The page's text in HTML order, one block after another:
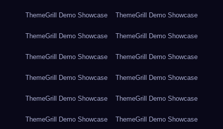
ThemeGrill Demo Showcase ThemeGrill Demo Showcase
ThemeGrill Demo Showcase ThemeGrill Demo Showcase
ThemeGrill Demo Showcase ThemeGrill Demo Showcase
ThemeGrill Demo Showcase ThemeGrill Demo Showcase
ThemeGrill Demo Showcase ThemeGrill Demo Showcase
ThemeGrill Demo Showcase ThemeGrill Demo Showcase